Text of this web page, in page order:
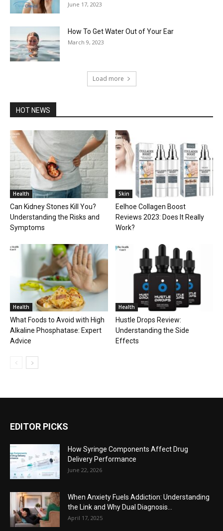
June 17, 2023
How To Get Water Out of Your Ear
March 9, 2023
Load more
HOT NEWS
Health
Can Kidney Stones Kill You?
Understanding the Risks and
Symptoms
Skin
Eelhoe Collagen Boost
Reviews 2023: Does It Really
Work?
Health
What Foods to Avoid with High
Alkaline Phosphatase: Expert
Advice
Health
Hustle Drops Review:
Understanding the Side
Effects
EDITOR PICKS
How Syringe Components Affect Drug
Delivery Performance
June 22, 2026
When Anxiety Fuels Addiction: Understanding
the Link and Why Dual Diagnosis...
April 17, 2025